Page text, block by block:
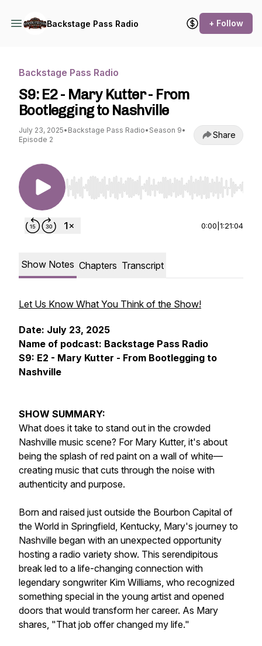
Backstage Pass Radio + Follow
Backstage Pass Radio
S9: E2 - Mary Kutter - From
Bootlegging to Nashville
July 23, 2025• Backstage Pass Radio• Season 9•
Episode 2
Share
Use Left/Right to seek, Home/End to jump to
0:00 1:21:04
Show Notes Chapters Transcript
Let Us Know What You Think of the Show!
Date: July 23, 2025
Name of podcast: Backstage Pass Radio
S9: E2 - Mary Kutter - From Bootlegging to
Nashville
SHOW SUMMARY:
What does it take to stand out in the crowded
Nashville music scene? For Mary Kutter, it's about
being the splash of red paint on a wall of white—
creating music that cuts through the noise with
authenticity and purpose.
Born and raised just outside the Bourbon Capital of
the World in Springfield, Kentucky, Mary's journey to
Nashville began with an unexpected opportunity
hosting a radio variety show. This serendipitous
break led to a life-changing connection with
legendary songwriter Kim Williams, who recognized
something special in the young artist and opened
doors that would transform her career. As Mary
shares, "That job offer changed my life."